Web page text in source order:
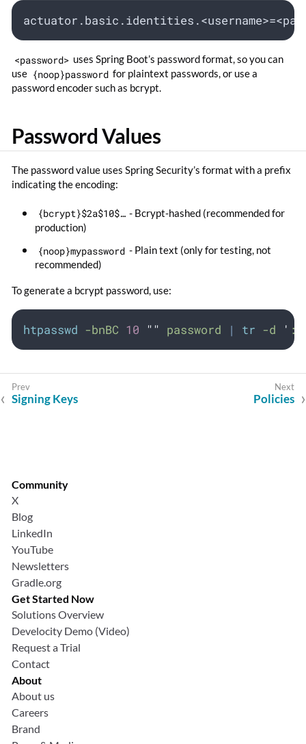
<password> uses Spring Boot’s password format, so you can
use {noop}password for plaintext passwords, or use a
password encoder such as bcrypt.
Password Values
The password value uses Spring Security’s format with a prefix
indicating the encoding:
{bcrypt}$2a$10$…​ - Bcrypt-hashed (recommended for
production)
{noop}mypassword - Plain text (only for testing, not
recommended)
To generate a bcrypt password, use:
htpasswd -bnBC 10 "" password | tr -d '
Signing Keys Policies
Community
X
Blog
LinkedIn
YouTube
Newsletters
Gradle.org
Get Started Now
Solutions Overview
Develocity Demo (Video)
Request a Trial
Contact
About
About us
Careers
Brand